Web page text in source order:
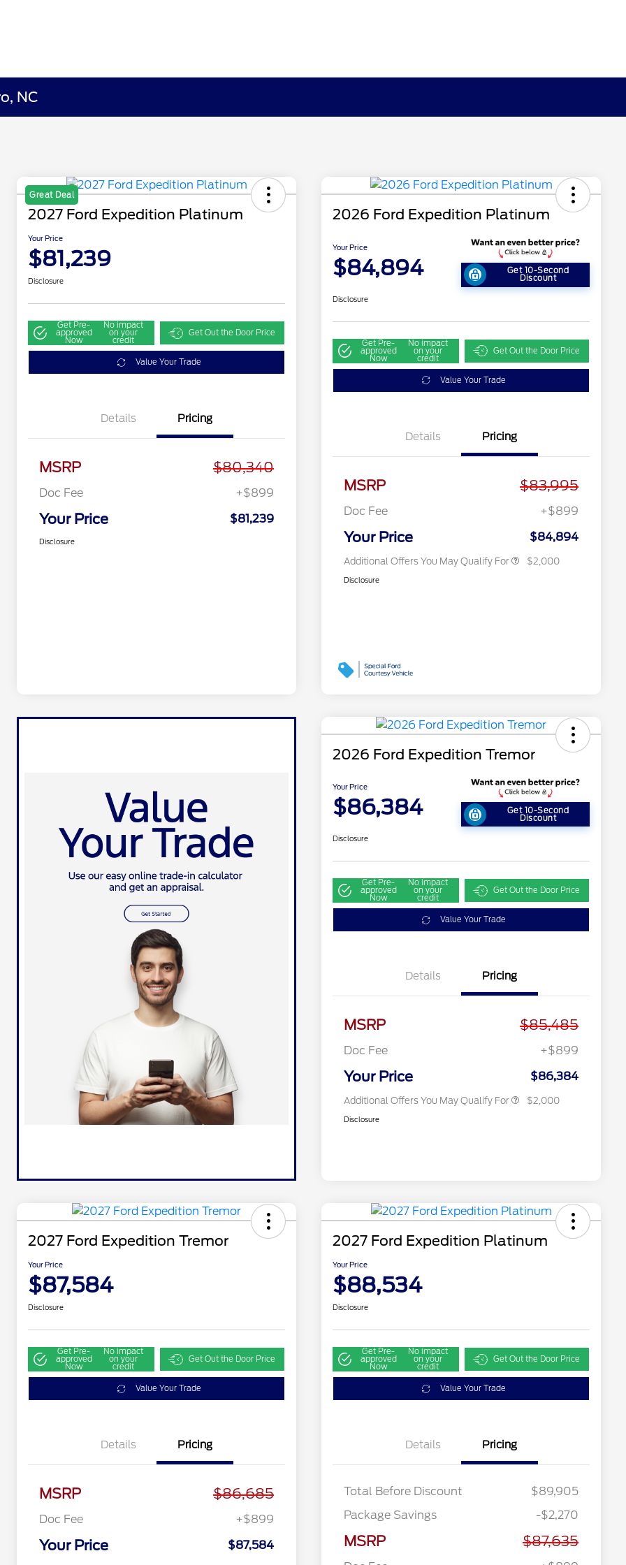
NC
Great Deal
2027 Ford Expedition Platinum
Your Price
$81,239
Disclosure
Get Pre-
approved
Now
No impact
on your
credit
Get Out the Door Price
Value Your Trade
Details Pricing
MSRP $80,340
Doc Fee +$899
Your Price $81,239
Disclosure
2026 Ford Expedition Platinum
Your Price
$84,894 Get 10-Second
Discount
Disclosure
Get Pre-
approved
Now
No impact
on your
credit
Get Out the Door Price
Value Your Trade
Details Pricing
MSRP $83,995
Doc Fee +$899
Your Price $84,894
Additional Offers You May Qualify For
Commerce Exclusive Cash
2026 First Responder Recognition
$500
$500
$2,000
Disclosure
2026 Ford Expedition Tremor
Your Price
$86,384 Get 10-Second
Discount
Disclosure
Get Pre-
approved
Now
No impact
on your
credit
Get Out the Door Price
Value Your Trade
Details Pricing
MSRP $85,485
Doc Fee +$899
Your Price $86,384
Additional Offers You May Qualify For
Commerce Exclusive Cash
2026 First Responder Recognition
$2,000
Disclosure
2027 Ford Expedition Tremor
Your Price
$87,584
Disclosure
Get Pre-
approved
Now
No impact
on your
credit
Get Out the Door Price
Value Your Trade
Details Pricing
MSRP $86,685
Doc Fee +$899
Your Price $87,584
2027 Ford Expedition Platinum
Your Price
$88,534
Disclosure
Get Pre-
approved
Now
No impact
on your
credit
Get Out the Door Price
Value Your Trade
Details Pricing
Total Before Discount
$89,905
Package Savings
-$2,270
MSRP $87,635